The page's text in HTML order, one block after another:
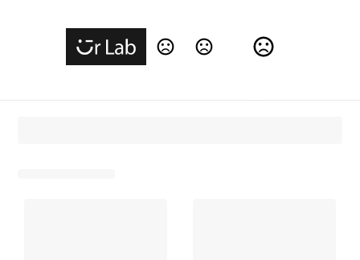
Change Language